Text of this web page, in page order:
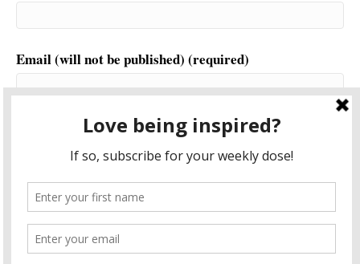
Email (will not be published) (required)
This site uses Akismet to reduce spam.
comment data is processed.